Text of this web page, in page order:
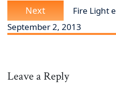
Next
Next
post:
Fire Light
September 2, 2013
Leave a Reply